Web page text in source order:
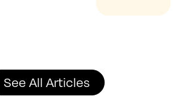
See All Articles